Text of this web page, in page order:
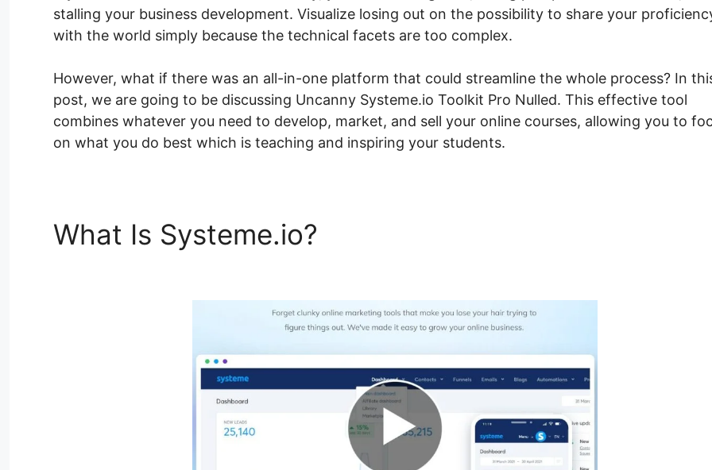
stalling your business development. Visualize losing out on the possibility to share your
with the world simply because the technical facets are too complex.
However, what if there was an all-in-one platform that could streamline the whole process? In
post, we are going to be discussing Uncanny Systeme.io Toolkit Pro Nulled. This effective tool
combines whatever you need to develop, market, and sell your online courses, allowing you to
on what you do best which is teaching and inspiring your students.
What Is Systeme.io?